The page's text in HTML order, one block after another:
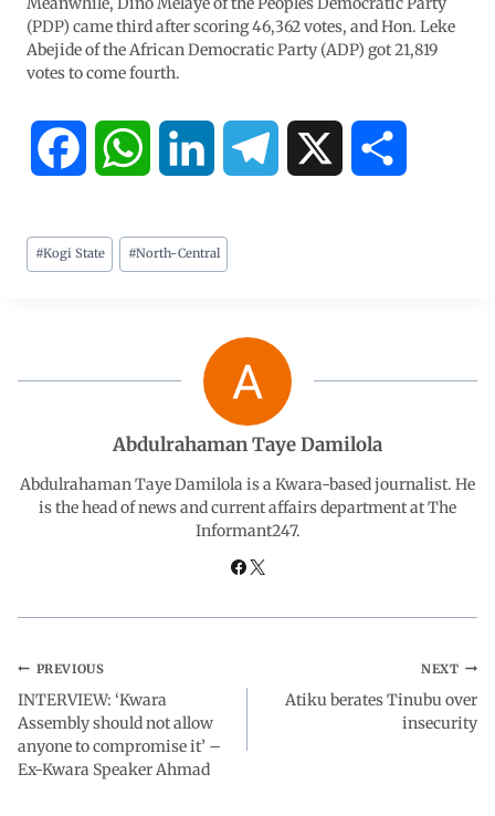
(PDP) came third after scoring 46,362 votes, and Hon. Leke
Abejide of the African Democratic Party (ADP) got 21,819
votes to come fourth.
c
o
a
p
n
d
I
n
g
a
m
#Kogi State #North-Central
Abdulrahaman Taye Damilola
Abdulrahaman Taye Damilola is a Kwara-based journalist. He
is the head of news and current affairs department at The
Informant247.
PREVIOUS
INTERVIEW: ‘Kwara
Assembly should not allow
anyone to compromise it’ –
Ex-Kwara Speaker Ahmad
NEXT
Atiku berates Tinubu over
insecurity